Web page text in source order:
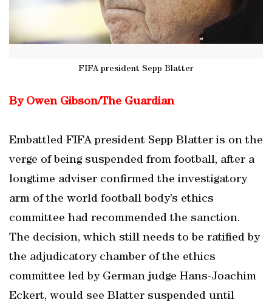
FIFA president Sepp Blatter
By Owen Gibson/The Guardian
Embattled FIFA president Sepp Blatter is on the
verge of being suspended from football, after a
longtime adviser confirmed the investigatory
arm of the world football body’s ethics
committee had recommended the sanction.
The decision, which still needs to be ratified by
the adjudicatory chamber of the ethics
committee led by German judge Hans-Joachim
Eckert, would see Blatter suspended until